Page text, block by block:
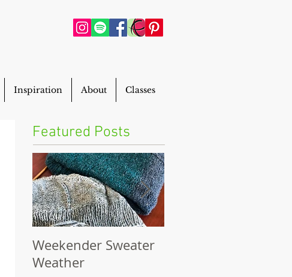
Inspiration About Classes
Featured Posts
Weekender Sweater
Weather